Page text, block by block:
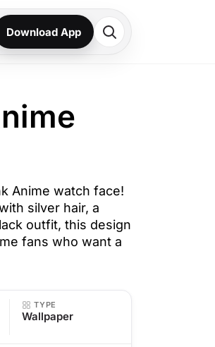
Download App
Anime watch face!
silver hair, a
outfit, this design
fans who want a
TYPE
Wallpaper